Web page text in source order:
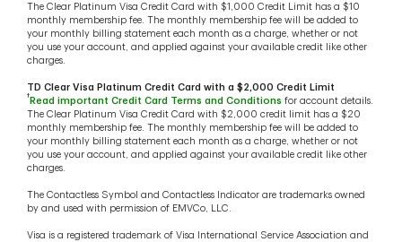
The Clear Platinum Visa Credit Card with $1,000 Credit Limit has a $10
monthly membership fee. The monthly membership fee will be added to
your monthly billing statement each month as a charge, whether or not
you use your account, and applied against your available credit like other
charges.
TD Clear Visa Platinum Credit Card with a $2,000 Credit Limit
† Read important Credit Card Terms and Conditions for account details.
The Clear Platinum Visa Credit Card with $2,000 credit limit has a $20
monthly membership fee. The monthly membership fee will be added to
your monthly billing statement each month as a charge, whether or not
you use your account, and applied against your available credit like other
charges.
The Contactless Symbol and Contactless Indicator are trademarks owned
by and used with permission of EMVCo, LLC.
Visa is a registered trademark of Visa International Service Association and